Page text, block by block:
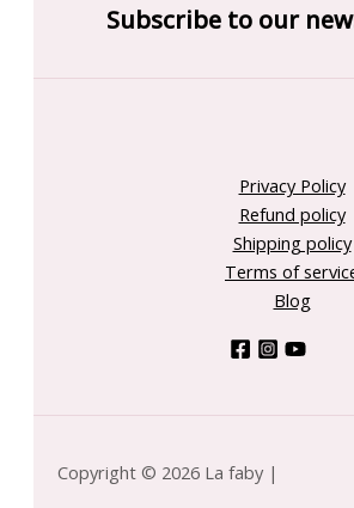
Subscribe to our
Privacy Policy
Refund policy
Shipping policy
Terms of
Blog
Copyright © 2026 La faby |